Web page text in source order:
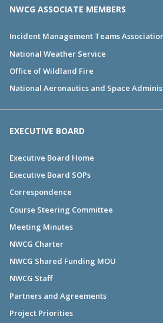
NWCG ASSOCIATE MEMBERS
Incident Management Teams
National Weather Service
Office of Wildland Fire
National Aeronautics and Space
EXECUTIVE BOARD
Executive Board Home
Executive Board SOPs
Correspondence
Course Steering Committee
Meeting Minutes
NWCG Charter
NWCG Shared Funding MOU
NWCG Staff
Partners and Agreements
Project Priorities